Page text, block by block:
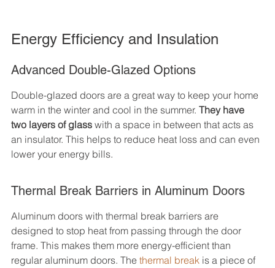
Energy Efficiency and Insulation
Advanced Double-Glazed Options
Double-glazed doors are a great way to keep your home
warm in the winter and cool in the summer. They have
two layers of glass with a space in between that acts as
an insulator. This helps to reduce heat loss and can even
lower your energy bills.
Thermal Break Barriers in Aluminum Doors
Aluminum doors with thermal break barriers are
designed to stop heat from passing through the door
frame. This makes them more energy-efficient than
regular aluminum doors. The thermal break is a piece of